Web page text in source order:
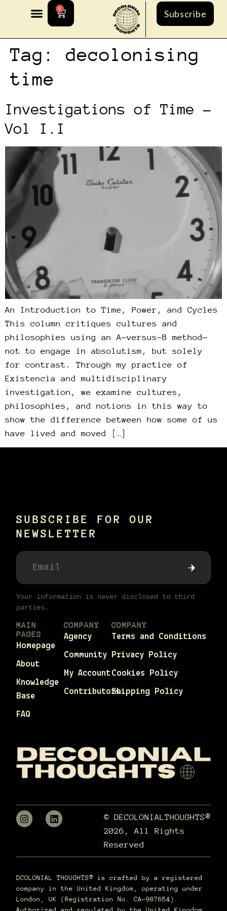
0 Subscribe
Tag: decolonising
time
Investigations of Time –
Vol I.I
An Introduction to Time, Power, and Cycles
This column critiques cultures and
philosophies using an A-versus-B method—
not to engage in absolutism, but solely
for contrast. Through my practice of
Existencia and multidisciplinary
investigation, we examine cultures,
philosophies, and notions in this way to
show the difference between how some of us
have lived and moved […]
SUBSCRIBE FOR OUR
NEWSLETTER
Your information is never disclosed to third
parties.
MAIN
PAGES
Homepage
About
Knowledge
Base
FAQ
COMPANY
Agency
Community
My Account
Contributors
COMPANY
Terms and Conditions
Privacy Policy
Cookies Policy
Shipping Policy
© DECOLONIALTHOUGHTS®
2026, All Rights
Reserved
DCOLONIAL THOUGHTS® is crafted by a registered
company in the United Kingdom, operating under
London, UK (Registration No. CA-987654).